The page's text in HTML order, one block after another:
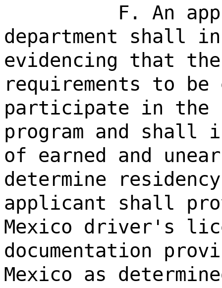
F. An
department shall
evidencing that
requirements to
participate in the
program and shall
of earned and
determine
applicant shall
Mexico driver's
documentation
Mexico as